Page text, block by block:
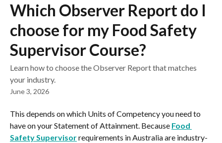
Which Observer Report do I
choose for my Food Safety
Supervisor Course?
Learn how to choose the Observer Report that matches
your industry.
June 3, 2026
This depends on which Units of Competency you need to
have on your Statement of Attainment. Because Food
Safety Supervisor requirements in Australia are industry-